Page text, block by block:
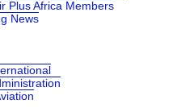
Plus Africa Members
News